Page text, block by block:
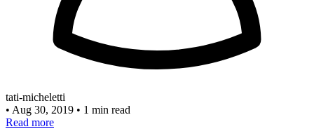
tati-micheletti
• Aug 30, 2019 • 1 min read
Read more